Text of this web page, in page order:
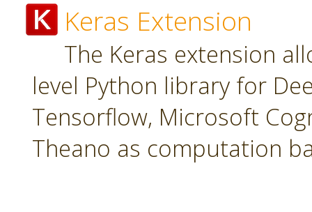
Keras Extension
The Keras extension
level Python library for
Tensorflow, Microsoft
Theano as computation